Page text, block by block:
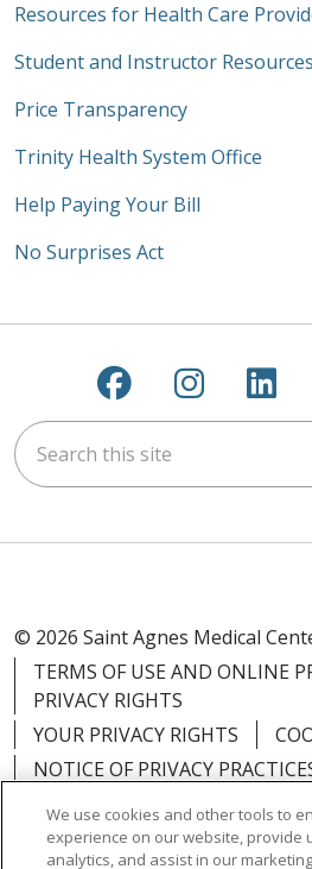
Resources for Health Care
Student and Instructor Resources
Price Transparency
Trinity Health System Office
Help Paying Your Bill
No Surprises Act
Follow us on
Follow
Search this site
© 2026 Saint Agnes Medical
TERMS OF USE AND ONLINE
PRIVACY RIGHTS
YOUR PRIVACY RIGHTS
NOTICE OF PRIVACY
NOTICE OF
CLAIRVIA
We use cookies and other tools to
experience on our website, provide
analytics, and assist in our